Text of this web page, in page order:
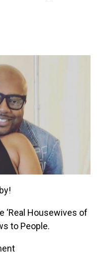
‘Real Housewives of
to People.